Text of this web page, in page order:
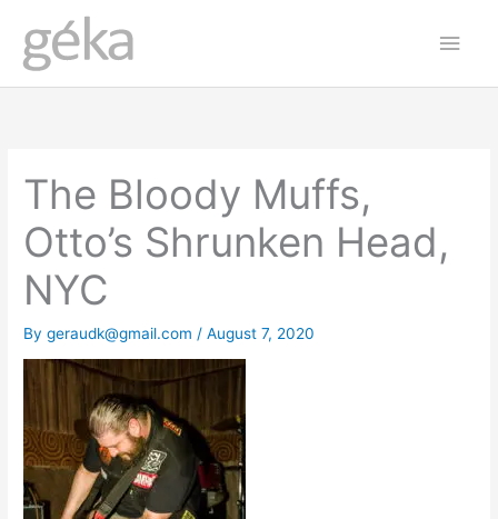
content
The Bloody Muffs,
Otto’s Shrunken Head,
NYC
Bygeraudk@gmail.com /August 7, 2020